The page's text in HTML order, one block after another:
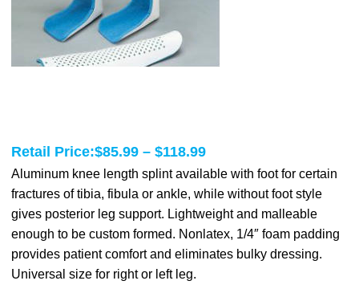
Retail Price:$85.99 – $118.99Price
range:
$85.99
through
$118.99
Aluminum knee length splint available with foot for certain
fractures of tibia, fibula or ankle, while without foot style
gives posterior leg support. Lightweight and malleable
enough to be custom formed. Nonlatex, 1/4″ foam padding
provides patient comfort and eliminates bulky dressing.
Universal size for right or left leg.